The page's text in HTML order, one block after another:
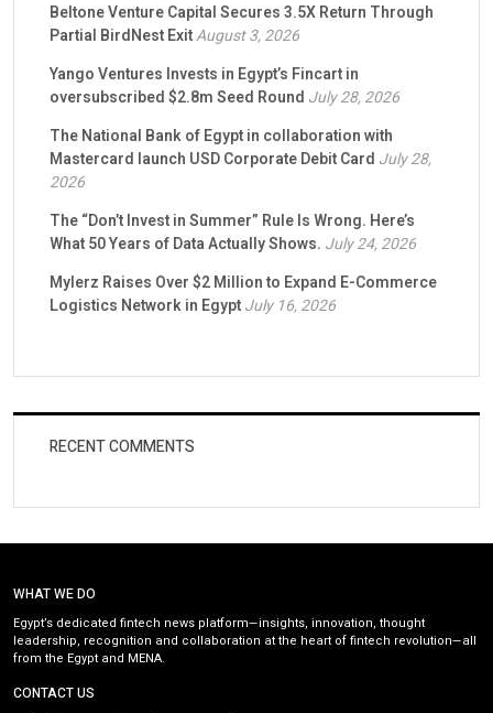
Beltone Venture Capital Secures 3.5X Return Through
Partial BirdNest ExitAugust 3, 2026
Yango Ventures Invests in Egypt’s Fincart in
oversubscribed $2.8m Seed Round July 28, 2026
The National Bank of Egypt in collaboration with
Mastercard launch USD Corporate Debit Card July 28,
2026
The “Don’t Invest in Summer” Rule Is Wrong. Here’s
What 50 Years of Data Actually Shows. July 24, 2026
Mylerz Raises Over $2 Million to Expand E-Commerce
Logistics Network in EgyptJuly 16, 2026
RECENT COMMENTS
WHAT WE DO
Egypt’s dedicated fintech news platform—insights, innovation, thought
leadership, recognition and collaboration at the heart of fintech revolution—all
from the Egypt and MENA.
CONTACT US